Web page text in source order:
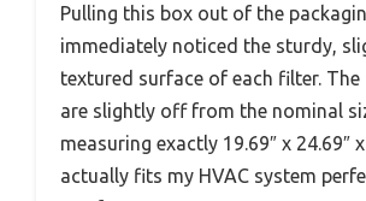
Pulling this box out of the
immediately noticed the sturdy,
textured surface of each filter. The
are slightly off from the nominal
measuring exactly 19.69″ x 24.69″
actually fits my HVAC system